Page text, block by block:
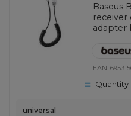
Baseus
receiver
adapter
EAN:
universal